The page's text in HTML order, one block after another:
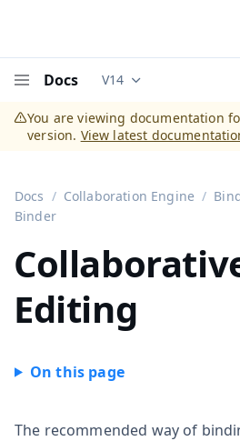
Docs Documentation
V14
You are viewing documentation
version. View latest
Docs Collaboration Engine
Binder
Editing
The recommended way of